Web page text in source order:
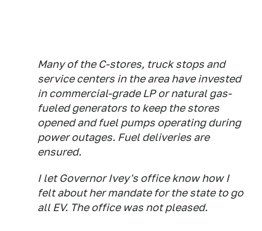
Many of the C-stores, truck stops and
service centers in the area have invested
in commercial-grade LP or natural gas-
fueled generators to keep the stores
opened and fuel pumps operating during
power outages. Fuel deliveries are
ensured.
I let Governor Ivey's office know how I
felt about her mandate for the state to go
all EV. The office was not pleased.